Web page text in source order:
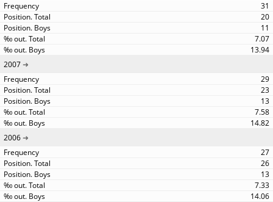
31
20
11
7.07
13.94
2007
29
23
13
7.58
14.82
2006
27
26
13
7.33
14.06